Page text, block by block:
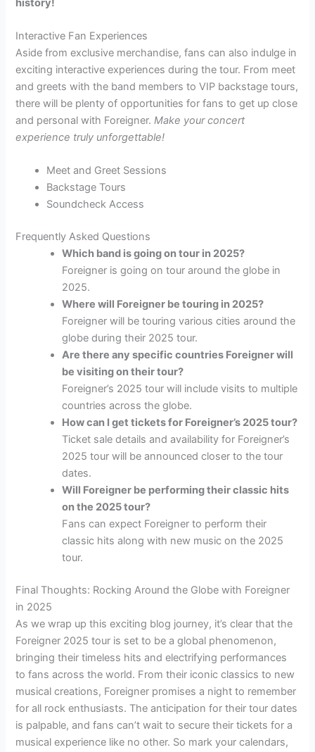
history!
Interactive Fan Experiences
Aside from exclusive merchandise, fans can also indulge in
exciting interactive experiences during the tour. From meet
and greets with the band members to VIP backstage tours,
there will be plenty of opportunities for fans to get up close
and personal with Foreigner.Make your concert
experience truly unforgettable!
Meet and Greet Sessions
Backstage Tours
Soundcheck Access
Frequently Asked Questions
Which band is going on tour in 2025?
Foreigner is going on tour around the globe in
2025.
Where will Foreigner be touring in 2025?
Foreigner will be touring various cities around the
globe during their 2025 tour.
Are there any specific countries Foreigner will
be visiting on their tour?
Foreigner’s 2025 tour will include visits to multiple
countries across the globe.
How can I get tickets for Foreigner’s 2025 tour?
Ticket sale details and availability for Foreigner’s
2025 tour will be announced closer to the tour
dates.
Will Foreigner be performing their classic hits
on the 2025 tour?
Fans can expect Foreigner to perform their
classic hits along with new music on the 2025
tour.
Final Thoughts: Rocking Around the Globe with Foreigner
in 2025
As we wrap up this exciting blog journey, it’s clear that the
Foreigner 2025 tour is set to be a global phenomenon,
bringing their timeless hits and electrifying performances
to fans across the world. From their iconic classics to new
musical creations, Foreigner promises a night to remember
for all rock enthusiasts. The anticipation for their tour dates
is palpable, and fans can’t wait to secure their tickets for a
musical experience like no other. So mark your calendars,